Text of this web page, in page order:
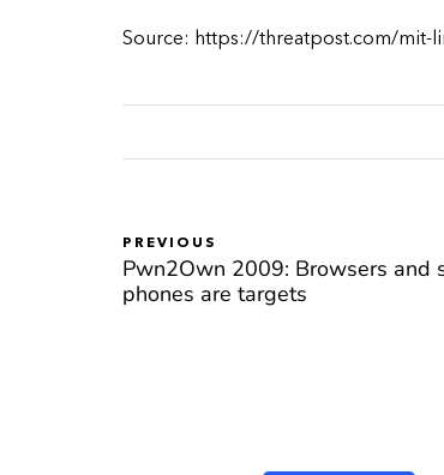
Source: https://threatpost.com/mit-
PREVIOUS
Pwn2Own 2009: Browsers and
phones are targets